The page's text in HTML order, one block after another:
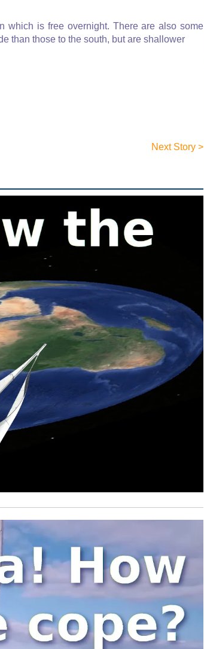
which is free overnight. There are also some
than those to the south, but are shallower
Next Story >